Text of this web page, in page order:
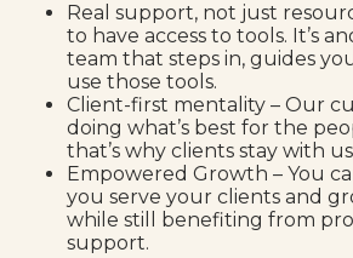
Real support, not just
to have access to tools. It’s
team that steps in, guides
use those tools.
Client-first mentality – Our
doing what’s best for the
that’s why clients stay with
Empowered Growth – You
you serve your clients and
while still benefiting from
support.